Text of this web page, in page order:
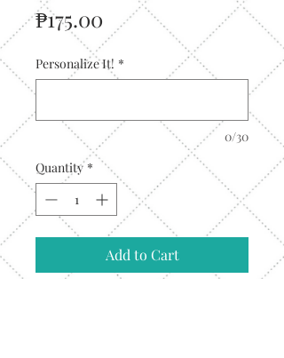
₱175.00 Price
Personalize It! *
0/30
Quantity *
Add to Cart